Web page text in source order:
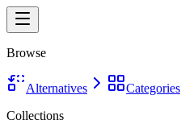
Browse
Alternatives
Categories
Collections